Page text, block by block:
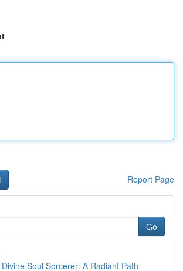
Report Page
Go
Soul Sorcerer: A Radiant Path